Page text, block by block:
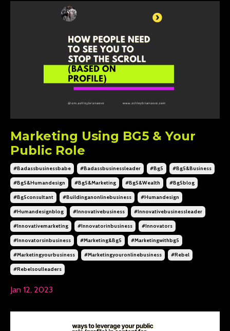
Marketing Using BG5 & Your
Public Role
#badassbusinessbabe #badassbusinessleader #bg5 #bg5&business
#bg5&humandesign #bg5&marketing #bg5&wealth #bg5blog
#bg5consultant #buildinganonlinebusiness #humandesign
#humandesignblog #innovativebusiness #innovativebusinessleader
#innovativemarketing #innovatorinbusiness #innovators
#innovatorsinbusiness #marketing&bg5 #marketingwithbg5
#marketingyourbusiness #marketingyouronlinebusiness #rebel
#rebelsoulleaders
Jan 12, 2023